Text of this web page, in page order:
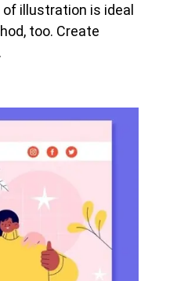
illustration is ideal
too. Create